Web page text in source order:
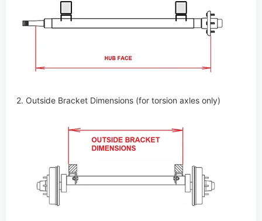
2. Outside Bracket Dimensions (for torsion axles only)